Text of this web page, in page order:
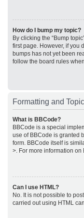
How do I bump my topic?
By clicking the “Bump
first page. However, if you
bumps has not yet been
follow the board rules
Formatting and
What is BBCode?
BBCode is a special
use of BBCode is granted
form. BBCode itself is
>. For more information
Can I use HTML?
No. It is not possible to
carried out using HTML